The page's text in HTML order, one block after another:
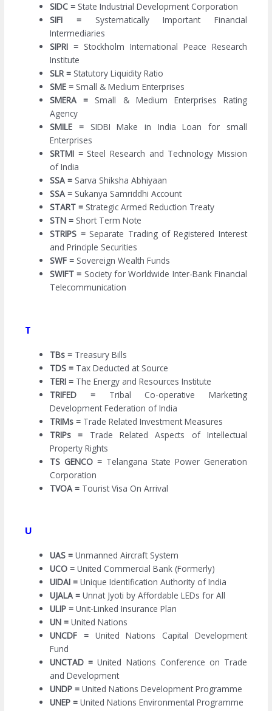
SIDC = State Industrial Development Corporation
SIFI = Systematically Important Financial
Intermediaries
SIPRI = Stockholm International Peace Research
Institute
SLR = Statutory Liquidity Ratio
SME = Small & Medium Enterprises
SMERA = Small & Medium Enterprises Rating
Agency
SMILE = SIDBI Make in India Loan for small
Enterprises
SRTMI = Steel Research and Technology Mission
of India
SSA = Sarva Shiksha Abhiyaan
SSA = Sukanya Samriddhi Account
START = Strategic Armed Reduction Treaty
STN = Short Term Note
STRIPS = Separate Trading of Registered Interest
and Principle Securities
SWF = Sovereign Wealth Funds
SWIFT = Society for Worldwide Inter-Bank Financial
Telecommunication
T
TBs = Treasury Bills
TDS = Tax Deducted at Source
TERI = The Energy and Resources Institute
TRIFED = Tribal Co-operative Marketing
Development Federation of India
TRIMs = Trade Related Investment Measures
TRIPs = Trade Related Aspects of Intellectual
Property Rights
TS GENCO = Telangana State Power Generation
Corporation
TVOA = Tourist Visa On Arrival
U
UAS =Unmanned Aircraft System
UCO =United Commercial Bank (Formerly)
UIDAI =Unique Identification Authority of India
UJALA =Unnat Jyoti by Affordable LEDs for All
ULIP =Unit-Linked Insurance Plan
UN =United Nations
UNCDF = United Nations Capital Development
Fund
UNCTAD =United Nations Conference on Trade
and Development
UNDP =United Nations Development Programme
UNEP =United Nations Environmental Programme